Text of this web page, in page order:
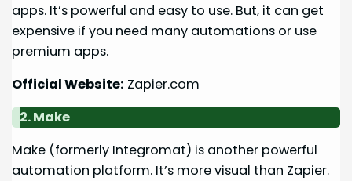
apps. It’s powerful and easy to use. But, it can get
expensive if you need many automations or use
premium apps.
Official Website: Zapier.com
2. Make
Make (formerly Integromat) is another powerful
automation platform. It’s more visual than Zapier.